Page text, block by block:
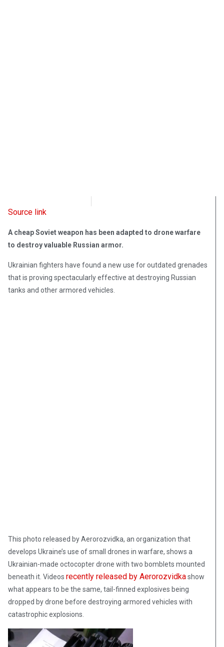
Source link
A cheap Soviet weapon has been adapted to drone warfare
to destroy valuable Russian armor.
Ukrainian fighters have found a new use for outdated grenades
that is proving spectacularly effective at destroying Russian
tanks and other armored vehicles.
This photo released by Aerorozvidka, an organization that
develops Ukraine’s use of small drones in warfare, shows a
Ukrainian-made octocopter drone with two bomblets mounted
beneath it. Videos recently released by Aerorozvidkashow
what appears to be the same, tail-finned explosives being
dropped by drone before destroying armored vehicles with
catastrophic explosions.